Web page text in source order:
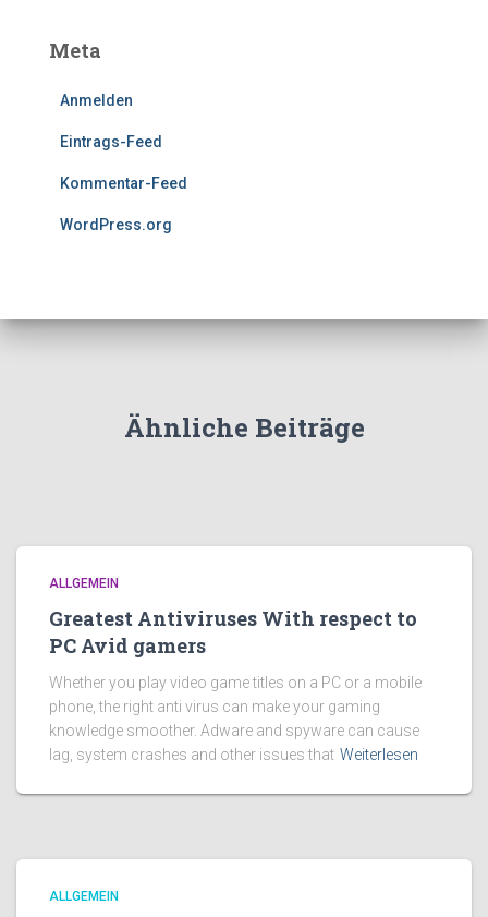
Meta
Anmelden
Eintrags-Feed
Kommentar-Feed
WordPress.org
Ähnliche Beiträge
ALLGEMEIN
Greatest Antiviruses With respect to
PC Avid gamers
Whether you play video game titles on a PC or a mobile
phone, the right anti virus can make your gaming
knowledge smoother. Adware and spyware can cause
lag, system crashes and other issues that Weiterlesen
ALLGEMEIN